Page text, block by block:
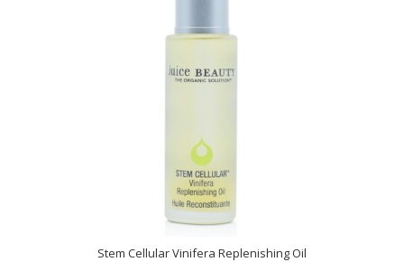
Stem Cellular Vinifera Replenishing Oil